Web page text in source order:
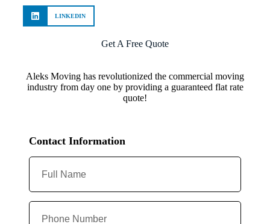
LINKEDIN
Get A Free Quote
Aleks Moving has revolutionized the commercial moving
industry from day one by providing a guaranteed flat rate
quote!
Contact Information